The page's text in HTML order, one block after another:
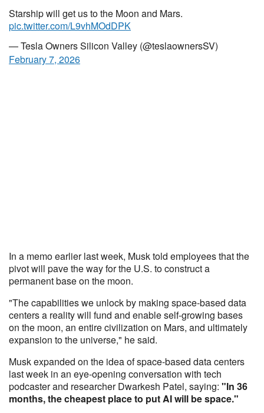
Starship will get us to the Moon and Mars.
pic.twitter.com/L9vhMOdDPK
— Tesla Owners Silicon Valley (@teslaownersSV)
February 7, 2026
In a memo earlier last week, Musk told employees that the
pivot will pave the way for the U.S. to construct a
permanent base on the moon.
"The capabilities we unlock by making space-based data
centers a reality will fund and enable self-growing bases
on the moon, an entire civilization on Mars, and ultimately
expansion to the universe," he said.
Musk expanded on the idea of space-based data centers
last week in an eye-opening conversation with tech
podcaster and researcher Dwarkesh Patel, saying: "In 36
months, the cheapest place to put AI will be space."